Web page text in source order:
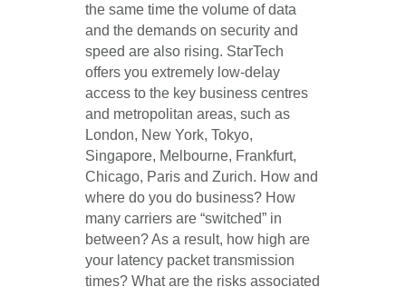
the same time the volume of data
and the demands on security and
speed are also rising. StarTech
offers you extremely low-delay
access to the key business centres
and metropolitan areas, such as
London, New York, Tokyo,
Singapore, Melbourne, Frankfurt,
Chicago, Paris and Zurich. How and
where do you do business? How
many carriers are “switched” in
between? As a result, how high are
your latency packet transmission
times? What are the risks associated